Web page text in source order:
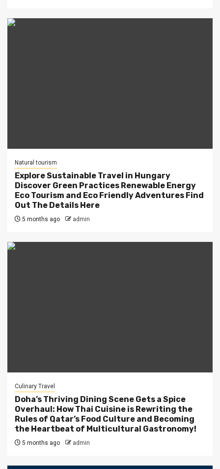
Natural tourism
Explore Sustainable Travel in Hungary
Discover Green Practices Renewable Energy
Eco Tourism and Eco Friendly Adventures Find
Out The Details Here
5 months ago admin
Culinary Travel
Doha’s Thriving Dining Scene Gets a Spice
Overhaul: How Thai Cuisine is Rewriting the
Rules of Qatar’s Food Culture and Becoming
the Heartbeat of Multicultural Gastronomy!
5 months ago admin